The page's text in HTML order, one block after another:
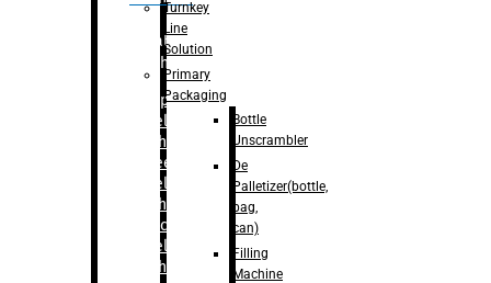
Labelling
Machine
Bopp
Labelling
Machine
Sleeve
Labelling
Machine
– Sticker
Labelling
Machine
Turnkey
Line
Solution
Primary
Packaging
Bottle
Unscrambler
De
Palletizer(bottle,
bag,
can)
Filling
Machine